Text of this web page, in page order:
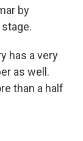
by
has a very
as well.
than a half